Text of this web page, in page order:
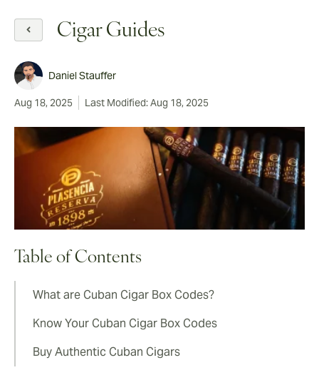
Cigar Guides
Daniel Stauffer
Aug 18, 2025 Last Modified: Aug 18, 2025
Table of Contents
What are Cuban Cigar Box Codes?
Know Your Cuban Cigar Box Codes
Buy Authentic Cuban Cigars